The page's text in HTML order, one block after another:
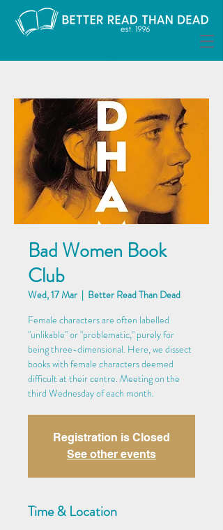
Bad Women Book
Club
Wed, 17 Mar
  |
Better Read Than Dead
Female characters are often labelled
"unlikable" or "problematic," purely for
being three-dimensional. Here, we dissect
books with female characters deemed
difficult at their centre. Meeting on the
third Wednesday of each month.
Registration is Closed
See other events
Time & Location